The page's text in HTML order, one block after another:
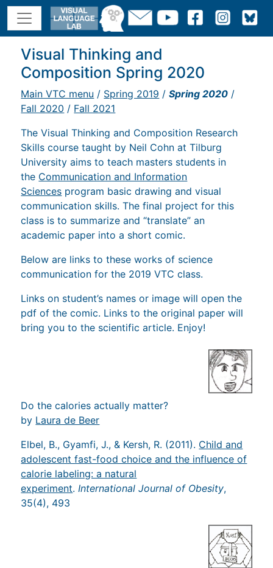
Visual Thinking and
Composition Spring 2020
Main VTC menu / Spring 2019 /Spring 2020 /
Fall 2020 / Fall 2021
The Visual Thinking and Composition Research
Skills course taught by Neil Cohn at Tilburg
University aims to teach masters students in
the Communication and Information
Sciences program basic drawing and visual
communication skills. The final project for this
class is to summarize and “translate” an
academic paper into a short comic.
Below are links to these works of science
communication for the 2019 VTC class.
Links on student’s names or image will open the
pdf of the comic. Links to the original paper will
bring you to the scientific article. Enjoy!
Do the calories actually matter?
by Laura de Beer
Elbel, B., Gyamfi, J., & Kersh, R. (2011). Child and
adolescent fast-food choice and the influence of
calorie labeling: a natural
experiment. International Journal of Obesity,
35(4), 493